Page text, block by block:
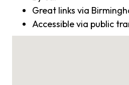
Great links via
Accessible via public